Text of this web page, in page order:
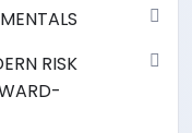
RISK